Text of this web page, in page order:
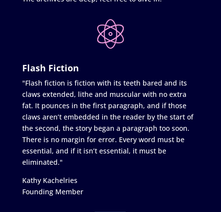
Flash Fiction
"Flash fiction is fiction with its teeth bared and its
claws extended, lithe and muscular with no extra
fat. It pounces in the first paragraph, and if those
claws aren’t embedded in the reader by the start of
the second, the story began a paragraph too soon.
There is no margin for error. Every word must be
essential, and if it isn’t essential, it must be
eliminated."
Kathy Kachelries
Founding Member